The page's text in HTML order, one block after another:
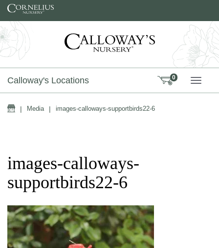
Skip to content
Calloway's Locations 0
Home
| Media | images-calloways-supportbirds22-6
images-calloways-
supportbirds22-6